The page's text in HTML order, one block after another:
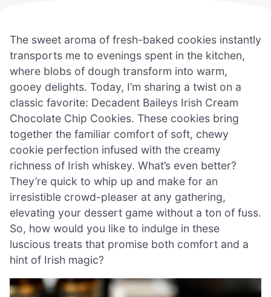
The sweet aroma of fresh-baked cookies instantly
transports me to evenings spent in the kitchen,
where blobs of dough transform into warm,
gooey delights. Today, I’m sharing a twist on a
classic favorite: Decadent Baileys Irish Cream
Chocolate Chip Cookies. These cookies bring
together the familiar comfort of soft, chewy
cookie perfection infused with the creamy
richness of Irish whiskey. What’s even better?
They’re quick to whip up and make for an
irresistible crowd-pleaser at any gathering,
elevating your dessert game without a ton of fuss.
So, how would you like to indulge in these
luscious treats that promise both comfort and a
hint of Irish magic?